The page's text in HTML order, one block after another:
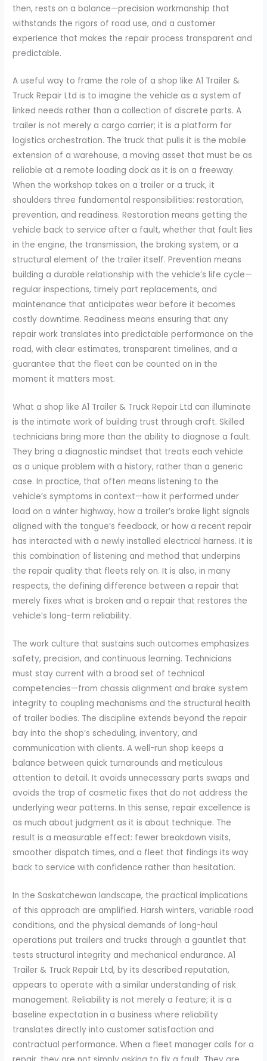
then, rests on a balance—precision workmanship that
withstands the rigors of road use, and a customer
experience that makes the repair process transparent and
predictable.
A useful way to frame the role of a shop like A1 Trailer &
Truck Repair Ltd is to imagine the vehicle as a system of
linked needs rather than a collection of discrete parts. A
trailer is not merely a cargo carrier; it is a platform for
logistics orchestration. The truck that pulls it is the mobile
extension of a warehouse, a moving asset that must be as
reliable at a remote loading dock as it is on a freeway.
When the workshop takes on a trailer or a truck, it
shoulders three fundamental responsibilities: restoration,
prevention, and readiness. Restoration means getting the
vehicle back to service after a fault, whether that fault lies
in the engine, the transmission, the braking system, or a
structural element of the trailer itself. Prevention means
building a durable relationship with the vehicle’s life cycle—
regular inspections, timely part replacements, and
maintenance that anticipates wear before it becomes
costly downtime. Readiness means ensuring that any
repair work translates into predictable performance on the
road, with clear estimates, transparent timelines, and a
guarantee that the fleet can be counted on in the
moment it matters most.
What a shop like A1 Trailer & Truck Repair Ltd can illuminate
is the intimate work of building trust through craft. Skilled
technicians bring more than the ability to diagnose a fault.
They bring a diagnostic mindset that treats each vehicle
as a unique problem with a history, rather than a generic
case. In practice, that often means listening to the
vehicle’s symptoms in context—how it performed under
load on a winter highway, how a trailer’s brake light signals
aligned with the tongue’s feedback, or how a recent repair
has interacted with a newly installed electrical harness. It is
this combination of listening and method that underpins
the repair quality that fleets rely on. It is also, in many
respects, the defining difference between a repair that
merely fixes what is broken and a repair that restores the
vehicle’s long-term reliability.
The work culture that sustains such outcomes emphasizes
safety, precision, and continuous learning. Technicians
must stay current with a broad set of technical
competencies—from chassis alignment and brake system
integrity to coupling mechanisms and the structural health
of trailer bodies. The discipline extends beyond the repair
bay into the shop’s scheduling, inventory, and
communication with clients. A well-run shop keeps a
balance between quick turnarounds and meticulous
attention to detail. It avoids unnecessary parts swaps and
avoids the trap of cosmetic fixes that do not address the
underlying wear patterns. In this sense, repair excellence is
as much about judgment as it is about technique. The
result is a measurable effect: fewer breakdown visits,
smoother dispatch times, and a fleet that findings its way
back to service with confidence rather than hesitation.
In the Saskatchewan landscape, the practical implications
of this approach are amplified. Harsh winters, variable road
conditions, and the physical demands of long-haul
operations put trailers and trucks through a gauntlet that
tests structural integrity and mechanical endurance. A1
Trailer & Truck Repair Ltd, by its described reputation,
appears to operate with a similar understanding of risk
management. Reliability is not merely a feature; it is a
baseline expectation in a business where reliability
translates directly into customer satisfaction and
contractual performance. When a fleet manager calls for a